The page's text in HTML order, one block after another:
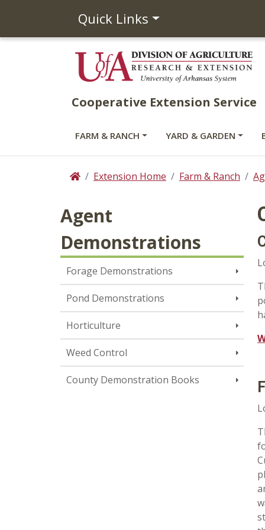
Quick Links
Cooperative Extension Service
FARM & RANCH YARD & GARDEN
HomeExtension Home Farm & Ranch
Agent
Demonstrations
Forage Demonstrations
Pond Demonstrations
Horticulture
Weed Control
County Demonstration Books